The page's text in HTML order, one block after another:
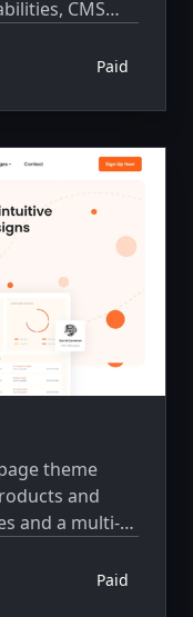
CMS
Paid
theme
and
and a multi-
Paid